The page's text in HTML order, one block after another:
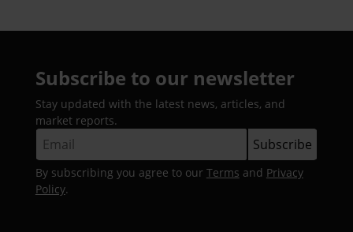
Subscribe to our newsletter
Stay updated with the latest news, articles, and
market reports.
By subscribing you agree to our Terms and Privacy
Policy.